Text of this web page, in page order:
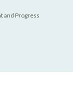
and Progress